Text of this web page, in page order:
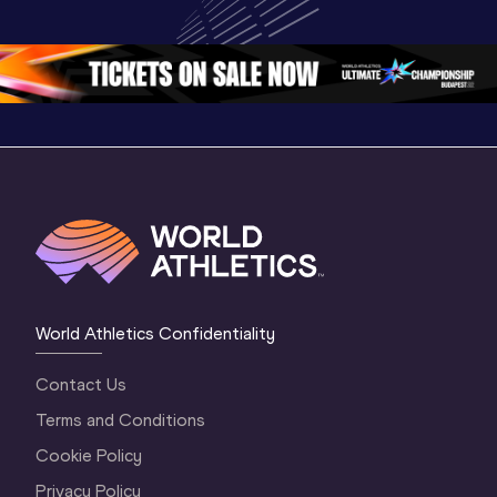
Oregon 26 - Day
1 Morning…
World Athletics
Continental Tou
Gold
World Athletics Confidentiality
Contact Us
Terms and Conditions
Cookie Policy
Privacy Policy